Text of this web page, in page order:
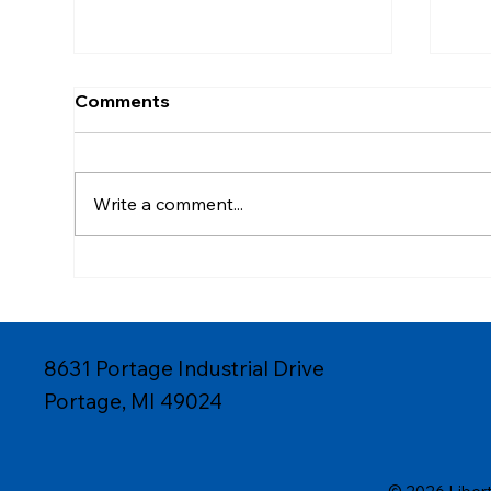
Custom Plastic Injection
Comments
Write a comment...
8631 Portage Industrial Drive
Portage, MI 49024